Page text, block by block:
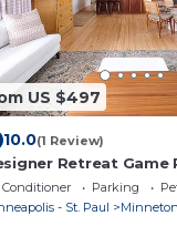
US $497
10.0(1 Review)
Retreat Game
Yard
Parking
- St. Paul